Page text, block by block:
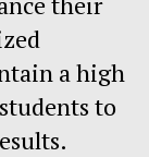
a high
to